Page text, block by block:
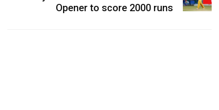
Opener to score 2000 runs